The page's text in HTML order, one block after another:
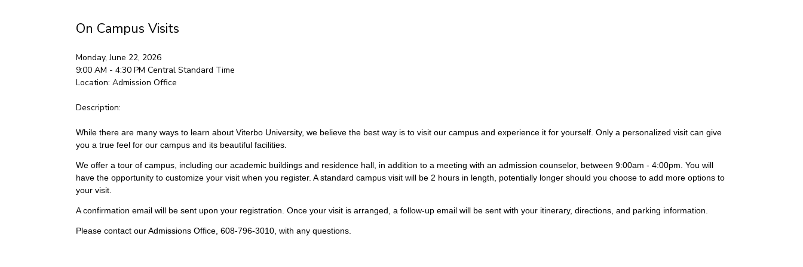
On Campus Visits
Monday, June 22, 2026
9:00 AM - 4:30 PM Central Standard Time
Location: Admission Office
Description:
While there are many ways to learn about Viterbo University, we believe the best way is to visit our campus and experience it for yourself. Only a personalized visit can give
you a true feel for our campus and its beautiful facilities.
We offer a tour of campus, including our academic buildings and residence hall, in addition to a meeting with an admission counselor, between 9:00am - 4:00pm. You will
have the opportunity to customize your visit when you register. A standard campus visit will be 2 hours in length, potentially longer should you choose to add more options to
your visit.
A confirmation email will be sent upon your registration. Once your visit is arranged, a follow-up email will be sent with your itinerary, directions, and parking information.
Please contact our Admissions Office, 608-796-3010, with any questions.